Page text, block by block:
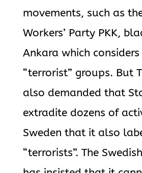
movements, such as
Workers’ Party PKK,
Ankara which
“terrorist” groups. But
also demanded that
extradite dozens of
Sweden that it also
“terrorists”. The